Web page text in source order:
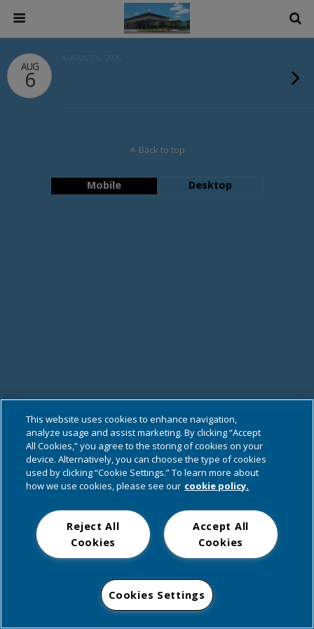
AUG
6
AUGUST 6, 2026
Back to top
Mobile Desktop
This website uses cookies to enhance navigation,
analyze usage and assist marketing. By clicking “Accept
All Cookies,” you agree to the storing of cookies on your
device. Alternatively, you can choose the type of cookies
used by clicking “Cookie Settings.” To learn more about
how we use cookies, please see our cookie policy.
Accept All
Cookies
Reject All
Cookies
Cookies Settings